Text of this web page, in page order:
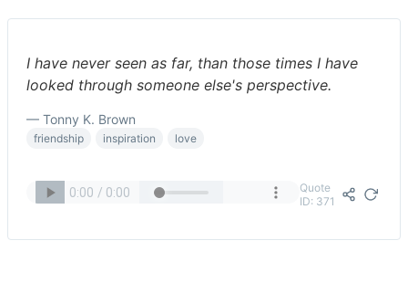
I have never seen as far, than those times I have
looked through someone else's perspective.
— Tonny K. Brown
friendship inspiration love
Quote
ID: 371